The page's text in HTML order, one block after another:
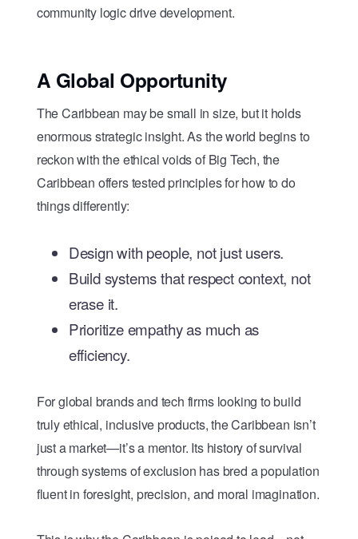
community logic drive development.
A Global Opportunity
The Caribbean may be small in size, but it holds
enormous strategic insight. As the world begins to
reckon with the ethical voids of Big Tech, the
Caribbean offers tested principles for how to do
things differently:
Design with people, not just users.
Build systems that respect context, not
erase it.
Prioritize empathy as much as
efficiency.
For global brands and tech firms looking to build
truly ethical, inclusive products, the Caribbean isn’t
just a market—it’s a mentor. Its history of survival
through systems of exclusion has bred a population
fluent in foresight, precision, and moral imagination.